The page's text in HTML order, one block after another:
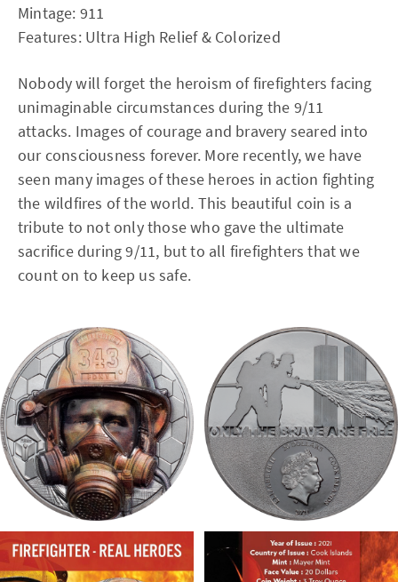
Mintage: 911
Features: Ultra High Relief & Colorized
Nobody will forget the heroism of firefighters facing
unimaginable circumstances during the 9/11
attacks. Images of courage and bravery seared into
our consciousness forever. More recently, we have
seen many images of these heroes in action fighting
the wildfires of the world. This beautiful coin is a
tribute to not only those who gave the ultimate
sacrifice during 9/11, but to all firefighters that we
count on to keep us safe.